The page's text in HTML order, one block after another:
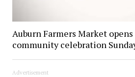
Auburn Farmers Market
community celebration
Advertisement